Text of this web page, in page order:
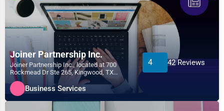
Joiner Partnership Inc.
Joiner Partnership Inc., located at 700
Rockmead Dr Ste 265, Kingwood, TX
77339, specializes in the...
4 42 Reviews
Business Services